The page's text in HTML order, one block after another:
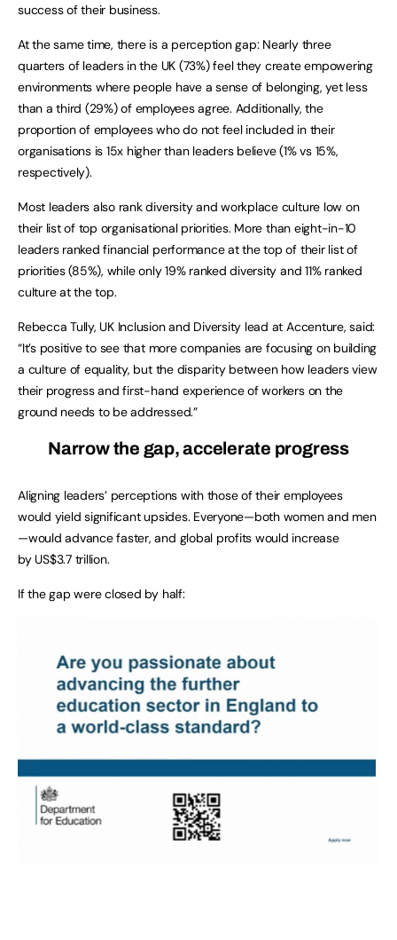
success of their business.
At the same time, there is a perception gap: Nearly three
quarters of leaders in the UK (73%) feel they create empowering
environments where people have a sense of belonging, yet less
than a third (29%) of employees agree. Additionally, the
proportion of employees who do not feel included in their
organisations is 15x higher than leaders believe (1% vs 15%,
respectively).
Most leaders also rank diversity and workplace culture low on
their list of top organisational priorities. More than eight-in-10
leaders ranked financial performance at the top of their list of
priorities (85%), while only 19% ranked diversity and 11% ranked
culture at the top.
Rebecca Tully, UK Inclusion and Diversity lead at Accenture, said:
“It’s positive to see that more companies are focusing on building
a culture of equality, but the disparity between how leaders view
their progress and first-hand experience of workers on the
ground needs to be addressed.”
Narrow the gap, accelerate progress
Aligning leaders’ perceptions with those of their employees
would yield significant upsides. Everyone—both women and men
—would advance faster, and global profits would increase
by US$3.7 trillion.
If the gap were closed by half: